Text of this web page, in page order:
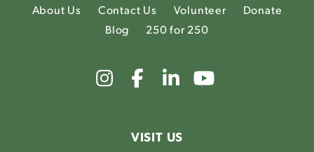
About Us Contact Us Volunteer
Donate
Blog
250 for 250
Link
to
Instagram
Link
to
Facebook
Link
to
VISIT US